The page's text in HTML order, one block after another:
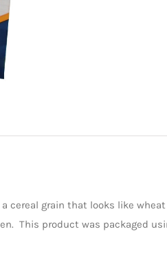
a cereal grain that looks like
This product was packaged